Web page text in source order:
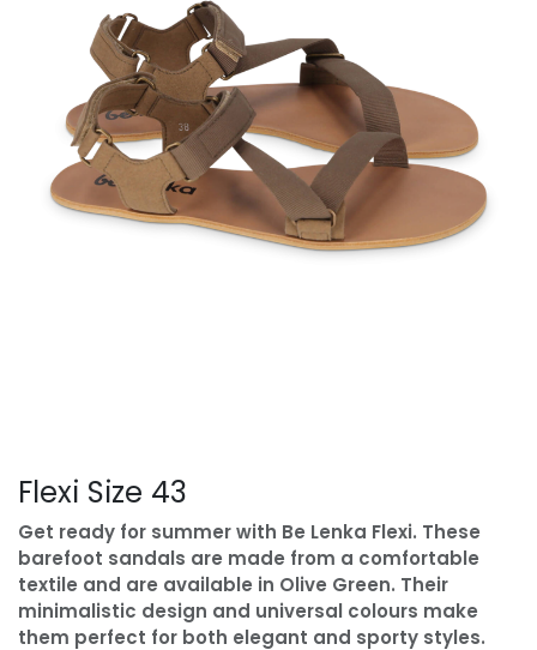
Flexi Size 43
Get ready for summer with Be Lenka Flexi. These
barefoot sandals are made from a comfortable
textile and are available in Olive Green. Their
minimalistic design and universal colours make
them perfect for both elegant and sporty styles.